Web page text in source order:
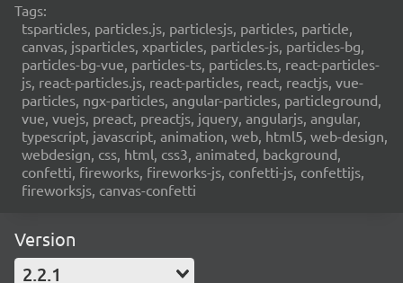
Tags:
tsparticles, particles.js, particlesjs, particles, particle,
canvas, jsparticles, xparticles, particles-js, particles-bg,
particles-bg-vue, particles-ts, particles.ts, react-particles-
js, react-particles.js, react-particles, react, reactjs, vue-
particles, ngx-particles, angular-particles, particleground,
vue, vuejs, preact, preactjs, jquery, angularjs, angular,
typescript, javascript, animation, web, html5, web-design,
webdesign, css, html, css3, animated, background,
confetti, fireworks, fireworks-js, confetti-js, confettijs,
fireworksjs, canvas-confetti
Version
2.2.1